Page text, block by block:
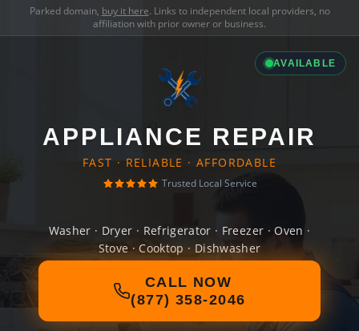
Parked domain, buy it here. Links to independent local providers, no
affiliation with prior owner or business.
AVAILABLE
APPLIANCE REPAIR
FAST · RELIABLE · AFFORDABLE
Trusted Local Service
Washer · Dryer · Refrigerator · Freezer · Oven ·
Stove · Cooktop · Dishwasher
CALL NOW
(877) 358-2046